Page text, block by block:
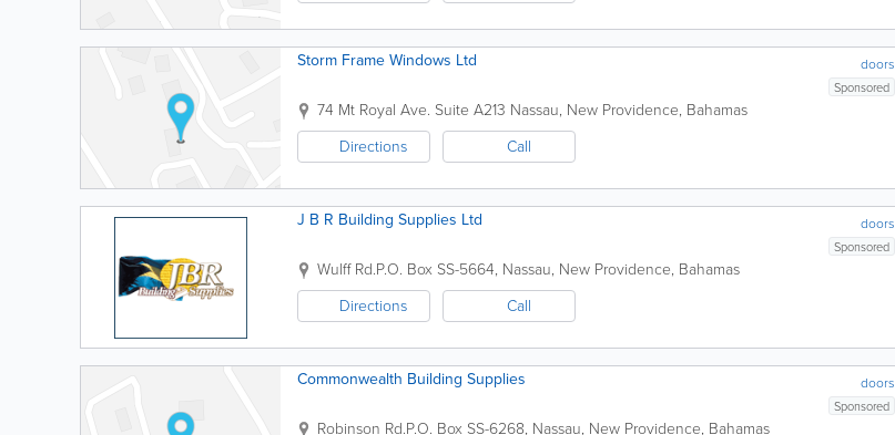
doors
Storm Frame Windows Ltd
Sponsored
74 Mt Royal Ave. Suite A213 Nassau, New Providence, Bahamas
Directions
Call
doors
J B R Building Supplies Ltd
Sponsored
Wulff Rd.P.O. Box SS-5664, Nassau, New Providence, Bahamas
Directions
Call
doors
Commonwealth Building Supplies
Sponsored
Robinson Rd.P.O. Box SS-6268, Nassau, New Providence, Bahamas